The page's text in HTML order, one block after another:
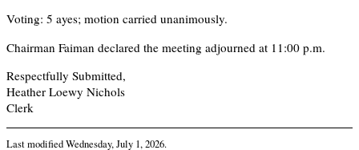
Voting: 5 ayes; motion carried unanimously.
Chairman Faiman declared the meeting adjourned at 11:00 p.m.
Respectfully Submitted,
Heather Loewy Nichols
Clerk
Last modifiedWednesday, July 1, 2026.